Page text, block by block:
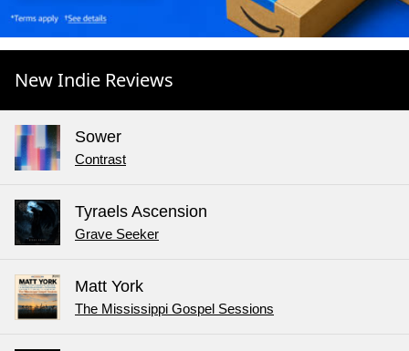
New Indie Reviews
Sower
Contrast
Tyraels Ascension
Grave Seeker
Matt York
The Mississippi Gospel Sessions